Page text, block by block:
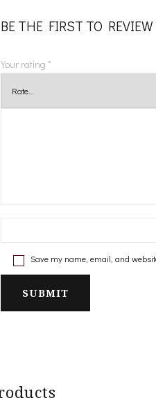
BE THE FIRST TO REVIEW
Your rating *
Save my name, email, and